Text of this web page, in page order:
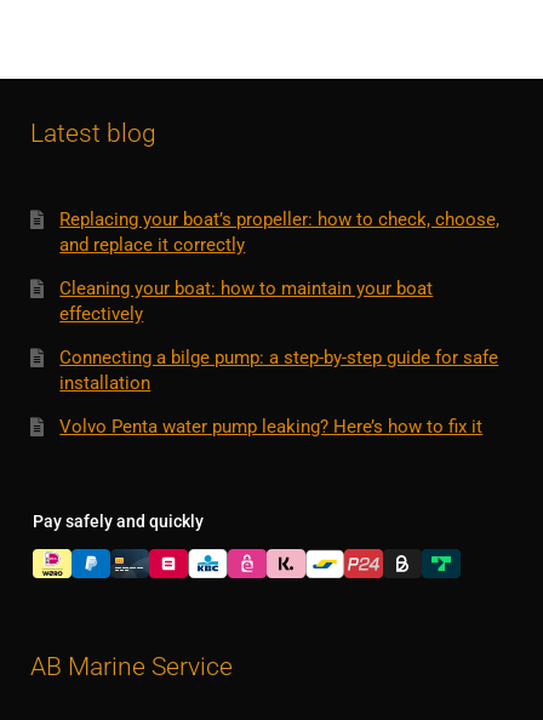
Latest blog
Replacing your boat’s propeller: how to check, choose,
and replace it correctly
Cleaning your boat: how to maintain your boat
effectively
Connecting a bilge pump: a step-by-step guide for safe
installation
Volvo Penta water pump leaking? Here’s how to fix it
Pay safely and quickly
AB Marine Service